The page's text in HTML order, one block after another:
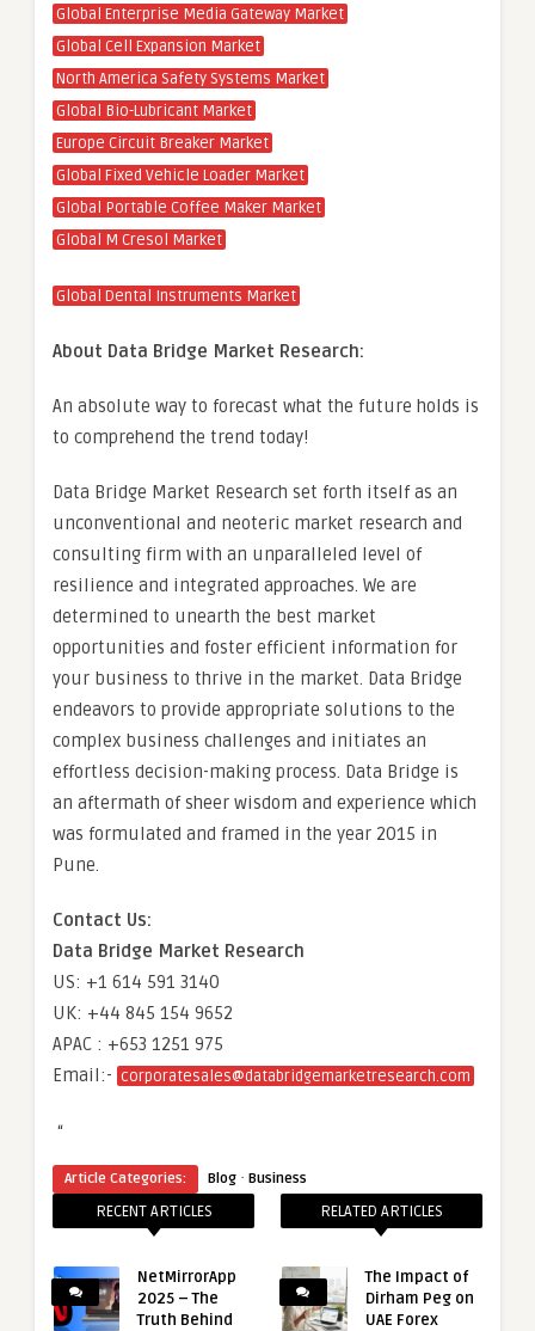
Global Enterprise Media Gateway Market
Global Cell Expansion Market
North America Safety Systems Market
Global Bio-Lubricant Market
Europe Circuit Breaker Market
Global Fixed Vehicle Loader Market
Global Portable Coffee Maker Market
Global M Cresol Market
Global Dental Instruments Market
About Data Bridge Market Research:
An absolute way to forecast what the future holds is
to comprehend the trend today!
Data Bridge Market Research set forth itself as an
unconventional and neoteric market research and
consulting firm with an unparalleled level of
resilience and integrated approaches. We are
determined to unearth the best market
opportunities and foster efficient information for
your business to thrive in the market. Data Bridge
endeavors to provide appropriate solutions to the
complex business challenges and initiates an
effortless decision-making process. Data Bridge is
an aftermath of sheer wisdom and experience which
was formulated and framed in the year 2015 in
Pune.
Contact Us:
Data Bridge Market Research
US: +1 614 591 3140
UK: +44 845 154 9652
APAC : +653 1251 975
Email:- corporatesales@databridgemarketresearch.com
“
Article Categories: Blog · Business
RECENT ARTICLES
NetMirrorApp
2025 – The
Truth Behind
RELATED ARTICLES
The Impact of
Dirham Peg on
UAE Forex